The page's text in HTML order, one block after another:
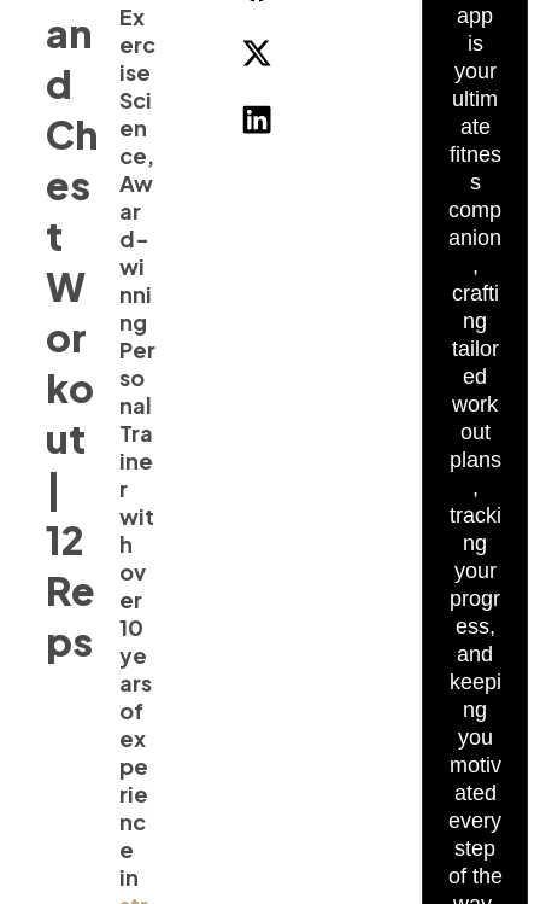
an
d
Ch
es
t
W
or
ko
ut
12
Re
ps
Ex
erc
ise
Sci
en
ce,
Aw
ar
d-
wi
nni
ng
Per
so
nal
Tra
ine
r
wit
h
ov
er
10
ye
ars
of
ex
pe
rie
nc
e
in
app
is
your
ultim
ate
fitnes
s
comp
anion
,
crafti
ng
tailor
ed
work
out
plans
,
tracki
ng
your
progr
ess,
and
keepi
ng
you
motiv
ated
every
step
of the